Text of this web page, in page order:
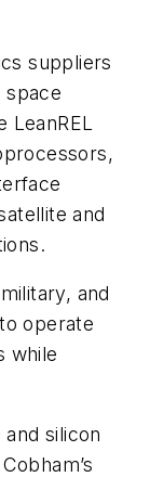
suppliers
space
and
and
operate
while
silicon